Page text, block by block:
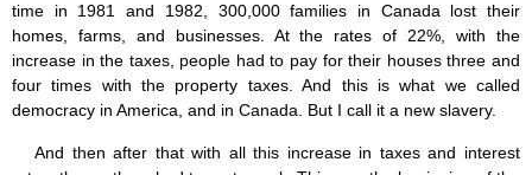
time in 1981 and 1982, 300,000 families in Canada lost their
homes, farms, and businesses. At the rates of 22%, with the
increase in the taxes, people had to pay for their houses three and
four times with the property taxes. And this is what we called
democracy in America, and in Canada. But I call it a new slavery.
And then after that with all this increase in taxes and interest